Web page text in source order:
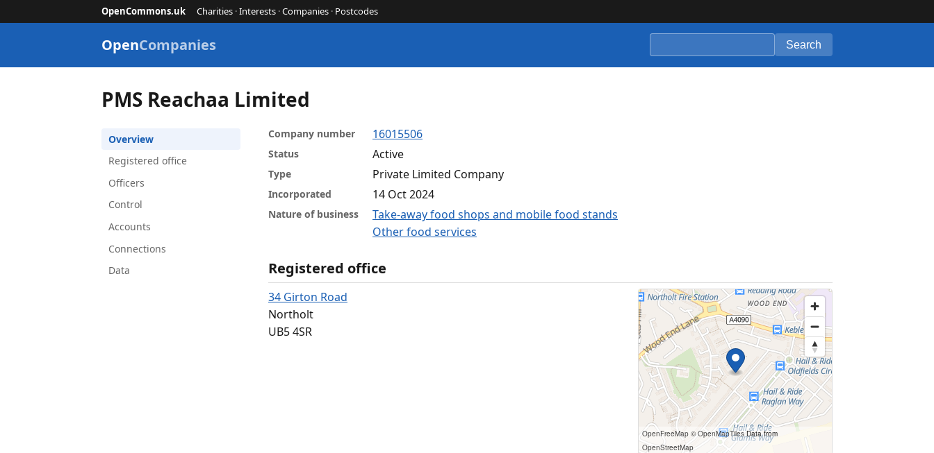
OpenCommons.uk Charities ·Interests ·Companies · Postcodes
OpenCompanies Search
PMS Reachaa Limited
Overview
Registered office
Officers
Control
Accounts
Connections
Data
Company number 16015506
Status Active
Type Private Limited Company
Incorporated 14 Oct 2024
Nature of business
Take-away food shops and mobile food stands
Other food services
Registered office
34 Girton Road
Northolt
UB5 4SR
OpenFreeMap © OpenMapTilesData from
OpenStreetMap